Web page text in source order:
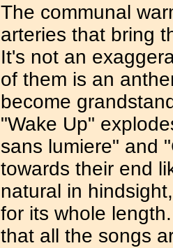
The communal
arteries that bring
It's not an
of them is an
become
"Wake Up"
sans lumiere" and
towards their end
natural in
for its whole
that all the songs